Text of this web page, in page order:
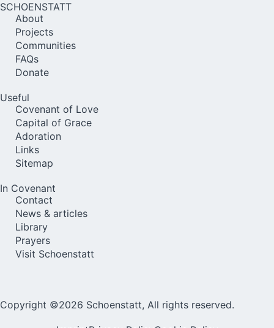
SCHOENSTATT
About
Projects
Communities
FAQs
Donate
Useful
Covenant of Love
Capital of Grace
Adoration
Links
Sitemap
In Covenant
Contact
News & articles
Library
Prayers
Visit Schoenstatt
Copyright ©2026 Schoenstatt, All rights reserved.